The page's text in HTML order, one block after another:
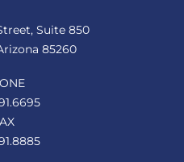
Suite 850
85260